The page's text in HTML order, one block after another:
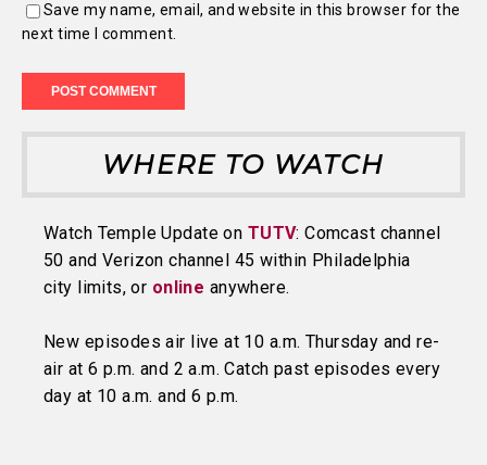
Save my name, email, and website in this browser for the
next time I comment.
WHERE TO WATCH
Watch Temple Update on TUTV: Comcast channel
50 and Verizon channel 45 within Philadelphia
city limits, or online anywhere.
New episodes air live at 10 a.m. Thursday and re-
air at 6 p.m. and 2 a.m. Catch past episodes every
day at 10 a.m. and 6 p.m.